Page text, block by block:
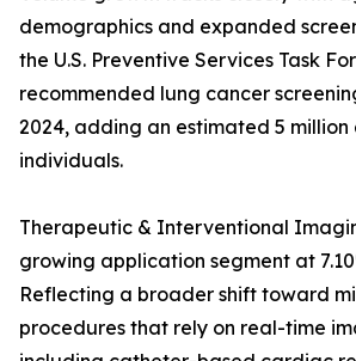
demographics and expanded
the U.S. Preventive Services Task
recommended lung cancer
2024, adding an estimated 5 million
individuals.
Therapeutic & Interventional
growing application segment at
Reflecting a broader shift toward
procedures that rely on real-time